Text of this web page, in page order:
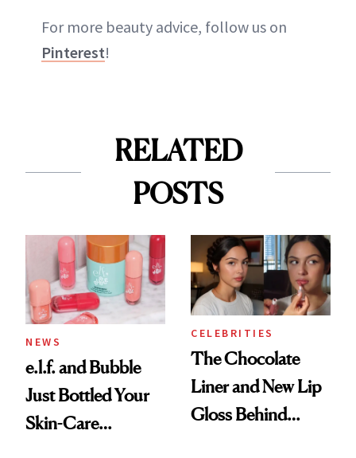
For more beauty advice, follow us on
Pinterest!
RELATED
POSTS
NEWS
e.l.f. and Bubble
Just Bottled Your
Skin-Care
CELEBRITIES
The Chocolate
Liner and New Lip
Gloss Behind